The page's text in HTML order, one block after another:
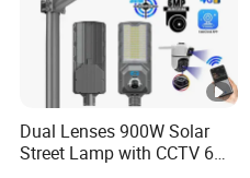
Dual Lenses 900W Solar
Street Lamp with CCTV 6